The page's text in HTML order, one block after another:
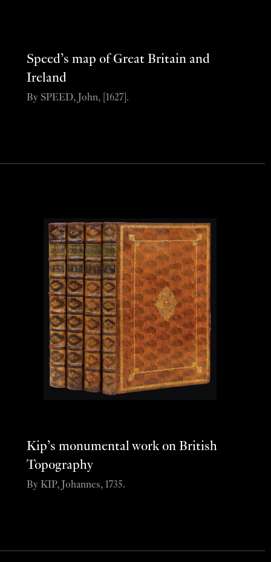
Speed’s map of Great Britain and
Ireland
By SPEED, John, [1627].
Kip’s monumental work on British
Topography
By KIP, Johannes, 1735.